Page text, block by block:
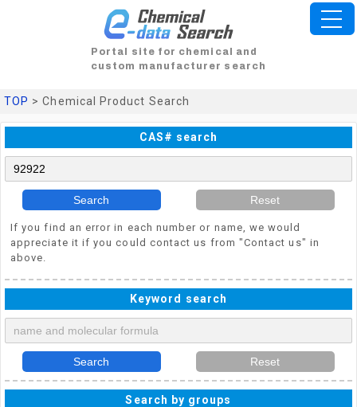
Portal site for chemical and
custom manufacturer search
TOP > Chemical Product Search
CAS# search
Search Reset
If you find an error in each number or name, we would
appreciate it if you could contact us from "Contact us" in
above.
Keyword search
Search Reset
Search by groups